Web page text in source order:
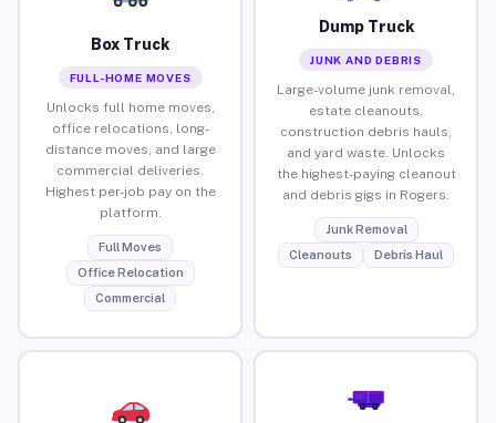
Box Truck
FULL-HOME MOVES
Unlocks full home moves,
office relocations, long-
distance moves, and large
commercial deliveries.
Highest per-job pay on the
platform.
Full Moves
Office Relocation
Commercial
Dump Truck
JUNK AND DEBRIS
Large-volume junk removal,
estate cleanouts,
construction debris hauls,
and yard waste. Unlocks
the highest-paying cleanout
and debris gigs in Rogers.
Junk Removal
Cleanouts
Debris Haul